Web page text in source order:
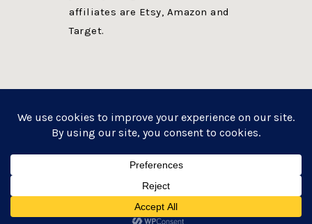
affiliates are Etsy, Amazon and
Target.
WEBSITE POWERED BY GENESIS + foodie pro
WORDPRESS·LOG IN